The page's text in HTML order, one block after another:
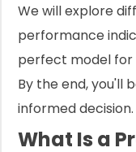
We will explore
performance
perfect model for
By the end, you'll
informed decision.
What Is a